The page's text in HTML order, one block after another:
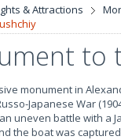
& Attractions
to
monument in
Japanese War
uneven battle with a
the boat was